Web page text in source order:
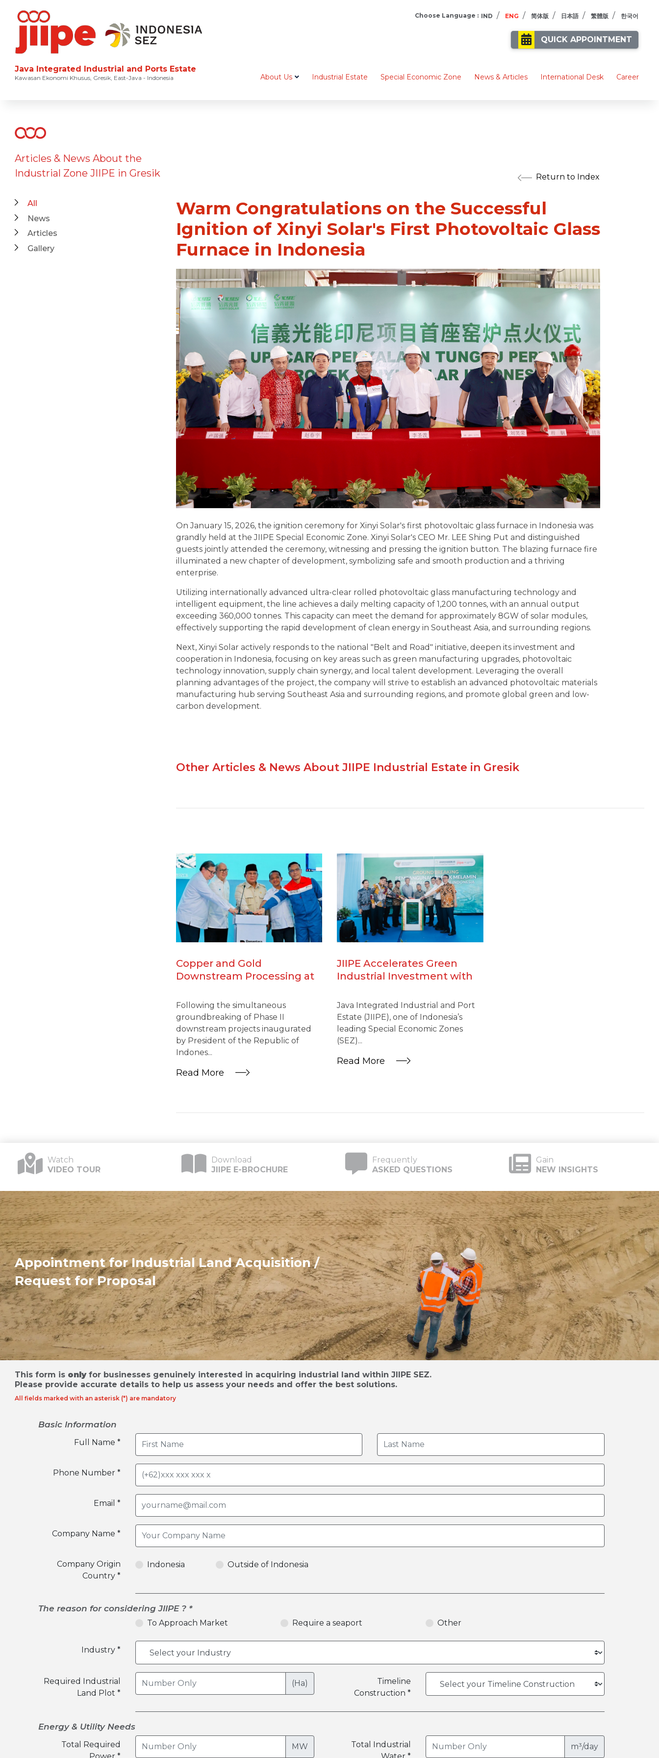
Choose Language : IND / ENG / 简体版 / 日本語 / 繁體版 / 한국어
QUICK APPOINTMENT
Java Integrated Industrial and Ports Estate
Kawasan Ekonomi Khusus, Gresik, East-Java - Indonesia About Us Industrial Estate Special Economic Zone News & Articles International Desk Career
Articles & News About the
Industrial Zone JIIPE in Gresik
All
News
Articles
Gallery
Return to Index
Warm Congratulations on the Successful
Ignition of Xinyi Solar's First Photovoltaic Glass
Furnace in Indonesia
On January 15, 2026, the ignition ceremony for Xinyi Solar's first photovoltaic glass furnace in Indonesia was
grandly held at the JIIPE Special Economic Zone. Xinyi Solar's CEO Mr. LEE Shing Put and distinguished
guests jointly attended the ceremony, witnessing and pressing the ignition button. The blazing furnace fire
illuminated a new chapter of development, symbolizing safe and smooth production and a thriving
enterprise.
Utilizing internationally advanced ultra-clear rolled photovoltaic glass manufacturing technology and
intelligent equipment, the line achieves a daily melting capacity of 1,200 tonnes, with an annual output
exceeding 360,000 tonnes. This capacity can meet the demand for approximately 8GW of solar modules,
effectively supporting the rapid development of clean energy in Southeast Asia, and surrounding regions.
Next, Xinyi Solar actively responds to the national "Belt and Road" initiative, deepen its investment and
cooperation in Indonesia, focusing on key areas such as green manufacturing upgrades, photovoltaic
technology innovation, supply chain synergy, and local talent development. Leveraging the overall
planning advantages of the project, the company will strive to establish an advanced photovoltaic materials
manufacturing hub serving Southeast Asia and surrounding regions, and promote global green and low-
carbon development.
Other Articles & News About JIIPE Industrial Estate in Gresik
Copper and Gold
Downstream Processing at
Industrial Integration as
National Downstream Drive
Continues
Following the simultaneous
groundbreaking of Phase II
downstream projects inaugurated
by President of the Republic of
Indones...
Read More
JIIPE Accelerates Green
Industrial Investment with
Project
Java Integrated Industrial and Port
Estate (JIIPE), one of Indonesia’s
leading Special Economic Zones
(SEZ)...
Read More
Watch
VIDEO TOUR
Download
JIIPE E-BROCHURE
Frequently
ASKED QUESTIONS
Gain
NEW INSIGHTS
Appointment for Industrial Land Acquisition /
Request for Proposal
This form is onlyfor businesses genuinely interested in acquiring industrial land within JIIPE SEZ.
Please provide accurate details to help us assess your needs and offer the best solutions.
All fields marked with an asterisk (*) are mandatory
Basic Information
Full Name *
Phone Number *
Email *
Company Name *
Company Origin
Country *
Indonesia Outside of Indonesia
The reason for considering JIIPE ? *
To Approach Market Require a seaport Other
Industry *
Required Industrial
Land Plot *
(Ha)
Timeline
Construction *
Energy & Utility Needs
Total Required
MW
Total Industrial
m³/day